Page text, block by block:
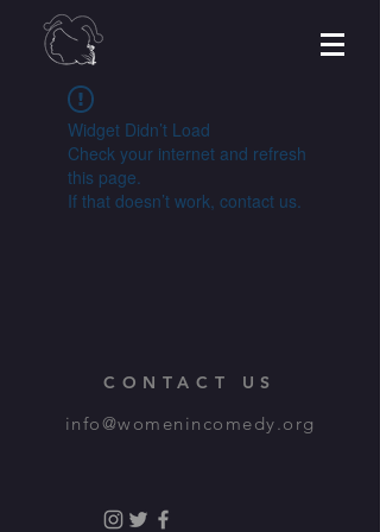
Widget Didn’t Load
Check your internet and refresh
this page.
If that doesn’t work, contact us.
CONTACT US
info@womenincomedy.org